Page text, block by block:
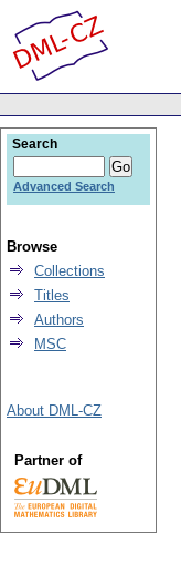
Search
Advanced Search
Browse
Collections
Titles
Authors
MSC
About DML-CZ
Partner of